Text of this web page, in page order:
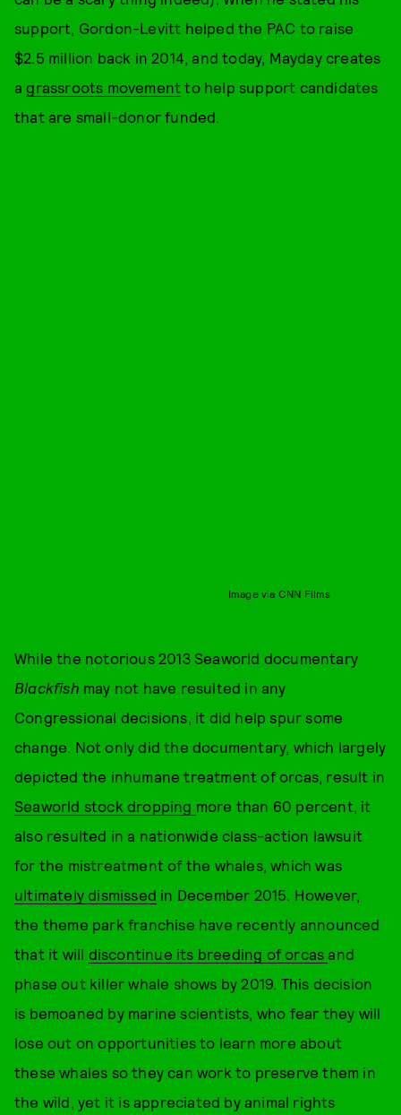
support, Gordon-Levitt helped the PAC to raise
$2.5 million back in 2014, and today, Mayday creates
agrassroots movement to help support candidates
that are small-donor funded.
Image via CNN Films
While the notorious 2013 Seaworld documentary
Blackfish may not have resulted in any
Congressional decisions, it did help spur some
change. Not only did the documentary, which largely
depicted the inhumane treatment of orcas, result in
Seaworld stock dropping more than 60 percent, it
also resulted in a nationwide class-action lawsuit
for the mistreatment of the whales, which was
ultimately dismissed in December 2015. However,
the theme park franchise have recently announced
that it will discontinue its breeding of orcasand
phase out killer whale shows by 2019. This decision
is bemoaned by marine scientists, who fear they will
lose out on opportunities to learn more about
these whales so they can work to preserve them in
the wild, yet it is appreciated by animal rights